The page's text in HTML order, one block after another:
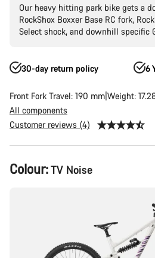
Our heavy hitting park bike gets a
RockShox Boxxer Base RC fork,
Select shock, and downhill specific
30-day return policy 6
Front Fork Travel: 190 mm Weight:
All components
Customer reviews (4)
Product
Configuration
Colour:TV Noise